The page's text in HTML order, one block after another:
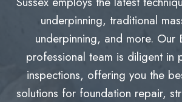
underpinning, traditional
underpinning, and more. Our
professional team is diligent in
inspections, offering you the
solutions for foundation repair,